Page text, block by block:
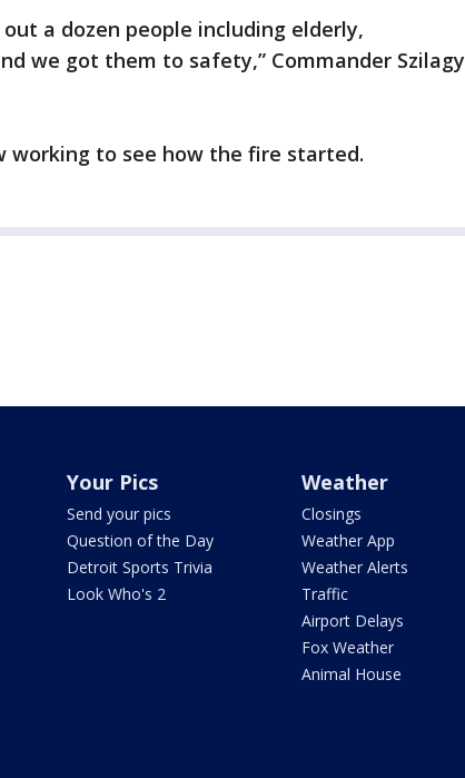
a dozen people including elderly,
we got them to safety,” Commander Szilagy
working to see how the fire started.
Your Pics
Send your pics
Question of the Day
Detroit Sports Trivia
Look Who's 2
Weather
Closings
Weather App
Weather Alerts
Traffic
Airport Delays
Fox Weather
Animal House